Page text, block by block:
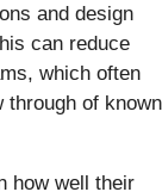
and design
can reduce
which often
through of known
how well their